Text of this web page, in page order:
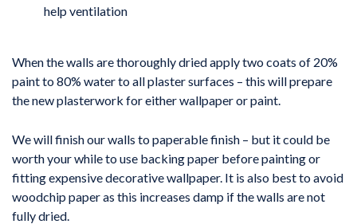
help ventilation
When the walls are thoroughly dried apply two coats of 20%
paint to 80% water to all plaster surfaces – this will prepare
the new plasterwork for either wallpaper or paint.
We will finish our walls to paperable finish – but it could be
worth your while to use backing paper before painting or
fitting expensive decorative wallpaper. It is also best to avoid
woodchip paper as this increases damp if the walls are not
fully dried.